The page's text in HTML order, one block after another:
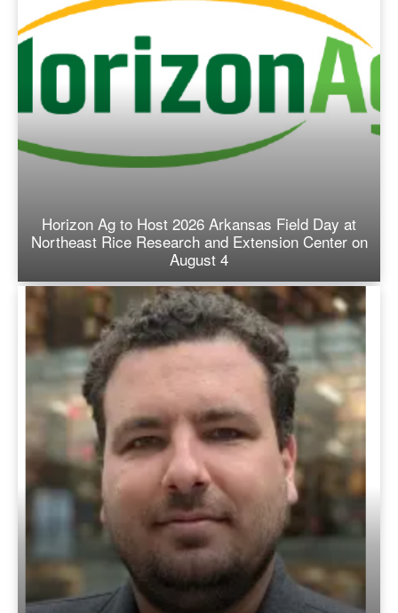
Horizon Ag to Host 2026 Arkansas Field Day at
Northeast Rice Research and Extension Center on
August 4